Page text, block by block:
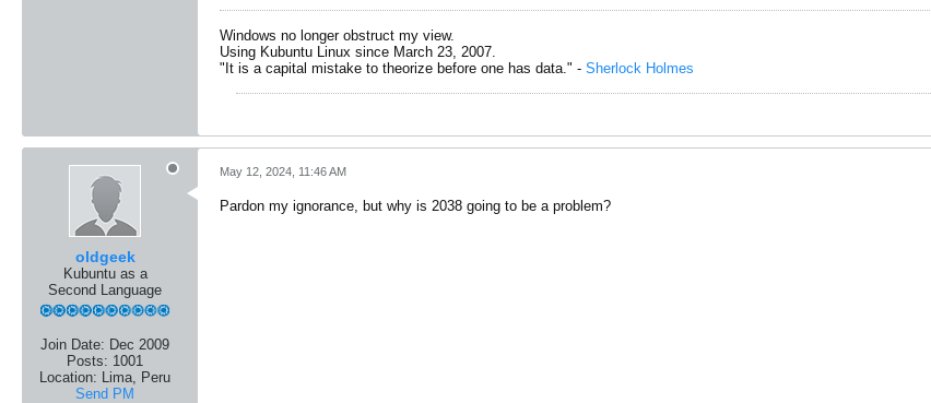
Windows no longer obstruct my view.
Using Kubuntu Linux since March 23, 2007.
"It is a capital mistake to theorize before one has data." - Sherlock Holmes
oldgeek
Kubuntu as a
Second Language
Join Date: Dec 2009
Posts: 1001
Location:
Lima, Peru
Send PM
May 12, 2024, 11:46 AM
Pardon my ignorance, but why is 2038 going to be a problem?